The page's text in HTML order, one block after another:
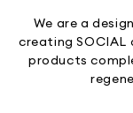
We are a
creating SOCIAL
products